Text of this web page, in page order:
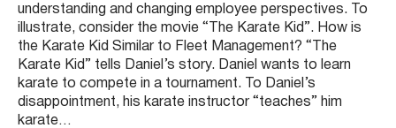
understanding and changing employee perspectives. To
illustrate, consider the movie “The Karate Kid”. How is
the Karate Kid Similar to Fleet Management? “The
Karate Kid” tells Daniel’s story. Daniel wants to learn
karate to compete in a tournament. To Daniel’s
disappointment, his karate instructor “teaches” him
karate…